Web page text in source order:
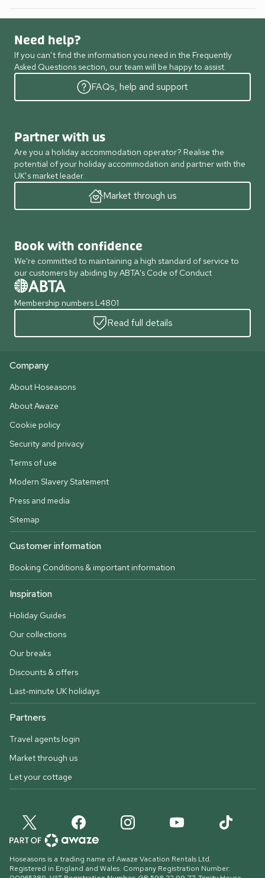
Need help?
If you can’t find the information you need in the Frequently
Asked Questions section, our team will be happy to assist.
FAQs, help and support
Partner with us
Are you a holiday accommodation operator? Realise the
potential of your holiday accommodation and partner with the
UK’s market leader.
Market through us
Book with confidence
We're committed to maintaining a high standard of service to
our customers by abiding by ABTA's Code of Conduct
Membership numbers L4801
Read full details
Company
About Hoseasons
About Awaze
Cookie policy
Security and privacy
Terms of use
Modern Slavery Statement
Press and media
Sitemap
Customer information
Booking Conditions & important information
Inspiration
Holiday Guides
Our collections
Our breaks
Discounts & offers
Last-minute UK holidays
Partners
Travel agents login
Market through us
Let your cottage
Hoseasons is a trading name of Awaze Vacation Rentals Ltd.
Registered in England and Wales. Company Registration Number: